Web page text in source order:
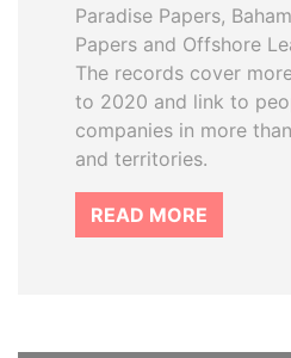
Paradise Papers,
Papers and Offshore
The records cover
to 2020 and link to
companies in more
and territories.
READ MORE